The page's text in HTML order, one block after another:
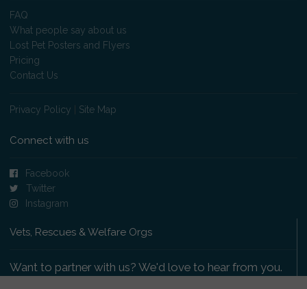
FAQ
What people say about us
Lost Pet Posters and Flyers
Pricing
Contact Us
Privacy Policy Site Map
Connect with us
Facebook
Twitter
Instagram
Vets, Rescues & Welfare Orgs
Want to partner with us? We'd love to hear from you.